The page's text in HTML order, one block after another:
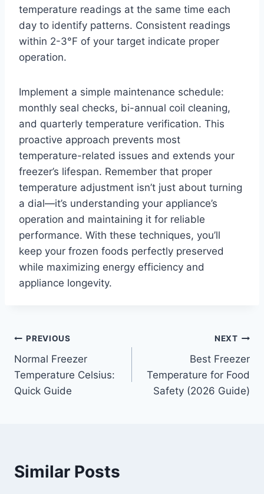
temperature readings at the same time each
day to identify patterns. Consistent readings
within 2-3°F of your target indicate proper
operation.
Implement a simple maintenance schedule:
monthly seal checks, bi-annual coil cleaning,
and quarterly temperature verification. This
proactive approach prevents most
temperature-related issues and extends your
freezer’s lifespan. Remember that proper
temperature adjustment isn’t just about turning
a dial—it’s understanding your appliance’s
operation and maintaining it for reliable
performance. With these techniques, you’ll
keep your frozen foods perfectly preserved
while maximizing energy efficiency and
appliance longevity.
Post
navigation
PREVIOUS
Normal Freezer
Temperature Celsius:
Quick Guide
NEXT
Best Freezer
Temperature for Food
Safety (2026 Guide)
Similar Posts